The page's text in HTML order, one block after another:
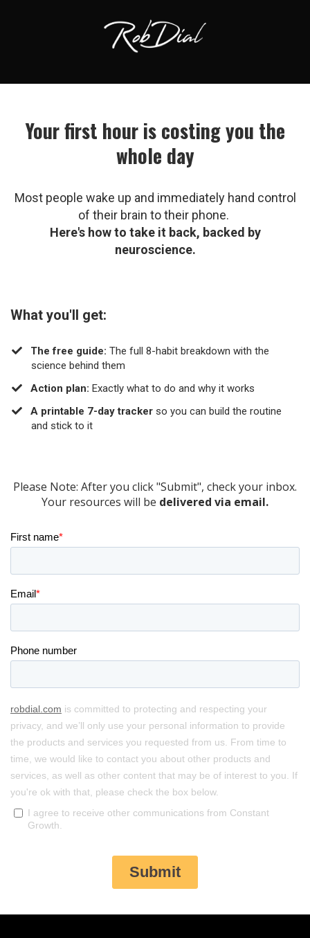
Your first hour is costing you the
whole day
Most people wake up and immediately hand control
of their brain to their phone.
Here's how to take it back, backed by
neuroscience.
What you'll get:
The free guide:The full 8-habit breakdown with the
science behind them
​Action plan:Exactly what to do and why it works
A printable 7-day trackerso you can build the routine
and stick to it
Please Note: After you click "Submit", check your inbox.
Your resources will be delivered via email.